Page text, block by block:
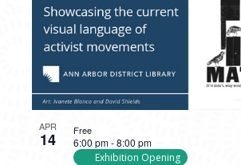
APR
14 6:00 pm-8:00 pm
Exhibition Opening
Free